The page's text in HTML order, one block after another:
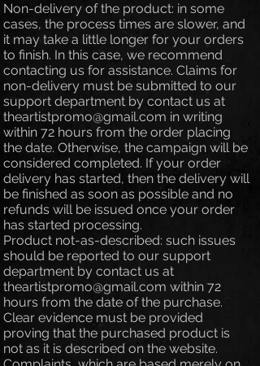
Non-delivery of the product: in some
cases, the process times are slower, and
it may take a little longer for your orders
to finish. In this case, we recommend
contacting us for assistance. Claims for
non-delivery must be submitted to our
support department by contact us at
theartistpromo@gmail.com in writing
within 72 hours from the order placing
the date. Otherwise, the campaign will be
considered completed. If your order
delivery has started, then the delivery will
be finished as soon as possible and no
refunds will be issued once your order
has started processing.
Product not-as-described: such issues
should be reported to our support
department by contact us at
theartistpromo@gmail.com within 72
hours from the date of the purchase.
Clear evidence must be provided
proving that the purchased product is
not as it is described on the website.